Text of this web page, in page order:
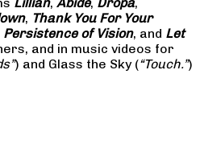
, Thank You For Your
Persistence of Vision, and Let
and in music videos for
) and Glass the Sky (“Touch.”)